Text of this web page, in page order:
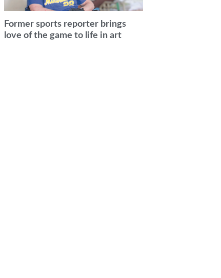
Former sports reporter brings
love of the game to life in art